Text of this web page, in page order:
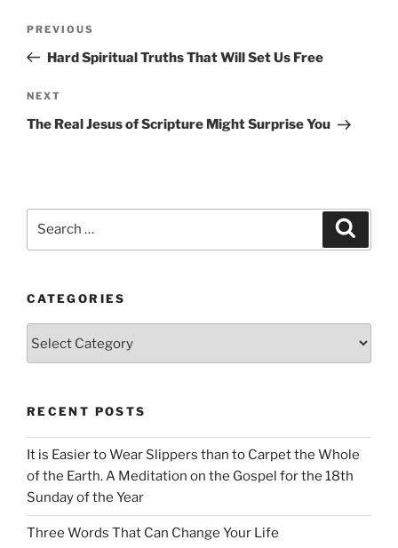
Previous
Post
PREVIOUS
Hard Spiritual Truths That Will Set Us Free
Next
Post
NEXT
The Real Jesus of Scripture Might Surprise You
CATEGORIES
RECENT POSTS
It is Easier to Wear Slippers than to Carpet the Whole
of the Earth. A Meditation on the Gospel for the 18th
Sunday of the Year
Three Words That Can Change Your Life